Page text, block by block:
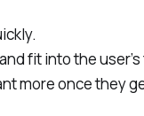
fit into the user’s
more once they